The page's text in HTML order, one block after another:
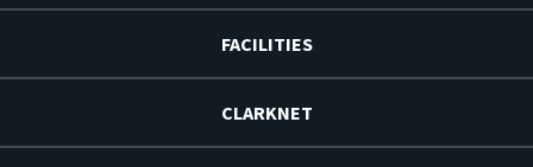
FACILITIES
CLARKNET